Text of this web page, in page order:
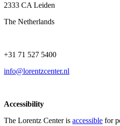
2333 CA Leiden
The Netherlands
+31 71 527 5400
info@lorentzcenter.nl
Accessibility
The Lorentz Center is accessible for